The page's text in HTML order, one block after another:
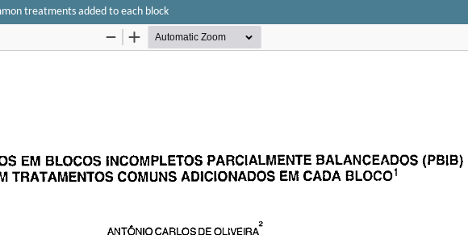
treatments added to each block